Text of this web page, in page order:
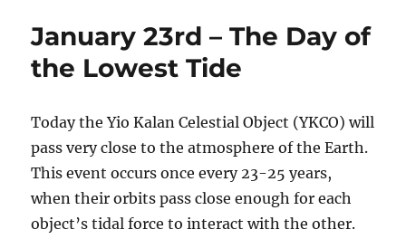
January 23rd – The Day of
the Lowest Tide
Today the Yio Kalan Celestial Object (YKCO) will
pass very close to the atmosphere of the Earth.
This event occurs once every 23-25 years,
when their orbits pass close enough for each
object’s tidal force to interact with the other.